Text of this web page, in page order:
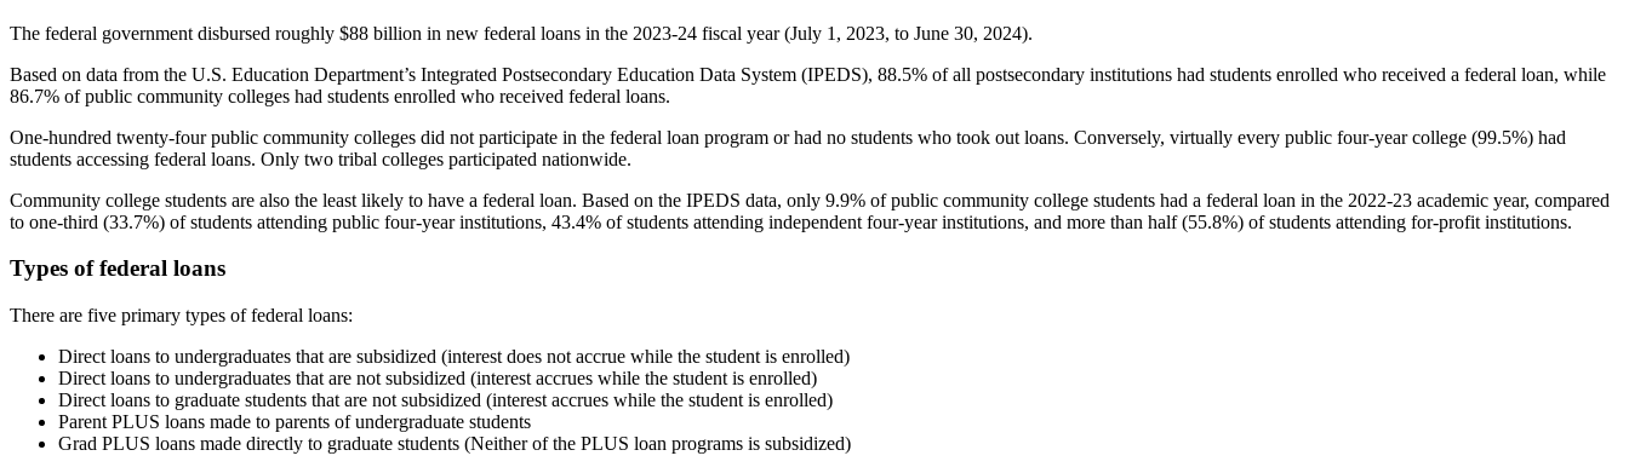
The federal government disbursed roughly $88 billion in new federal loans in the 2023-24 fiscal year (July 1, 2023, to June 30, 2024).
Based on data from the U.S. Education Department’s Integrated Postsecondary Education Data System (IPEDS), 88.5% of all postsecondary institutions had students enrolled who received a federal loan, while
86.7% of public community colleges had students enrolled who received federal loans.
One-hundred twenty-four public community colleges did not participate in the federal loan program or had no students who took out loans. Conversely, virtually every public four-year college (99.5%) had
students accessing federal loans. Only two tribal colleges participated nationwide.
Community college students are also the least likely to have a federal loan. Based on the IPEDS data, only 9.9% of public community college students had a federal loan in the 2022-23 academic year, compared
to one-third (33.7%) of students attending public four-year institutions, 43.4% of students attending independent four-year institutions, and more than half (55.8%) of students attending for-profit institutions.
Types of federal loans
There are five primary types of federal loans:
Direct loans to undergraduates that are subsidized (interest does not accrue while the student is enrolled)
Direct loans to undergraduates that are not subsidized (interest accrues while the student is enrolled)
Direct loans to graduate students that are not subsidized (interest accrues while the student is enrolled)
Parent PLUS loans made to parents of undergraduate students
Grad PLUS loans made directly to graduate students (Neither of the PLUS loan programs is subsidized)